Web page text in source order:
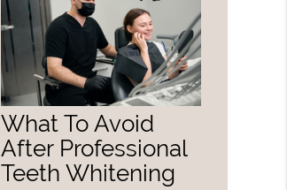
What To Avoid
After Professional
Teeth Whitening